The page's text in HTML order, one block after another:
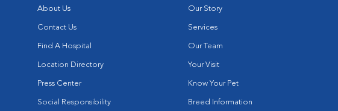
About Us
Contact Us
Find A Hospital
Location Directory
Press Center
Social Responsibility
Our Story
Services
Our Team
Your Visit
Know Your Pet
Breed Information